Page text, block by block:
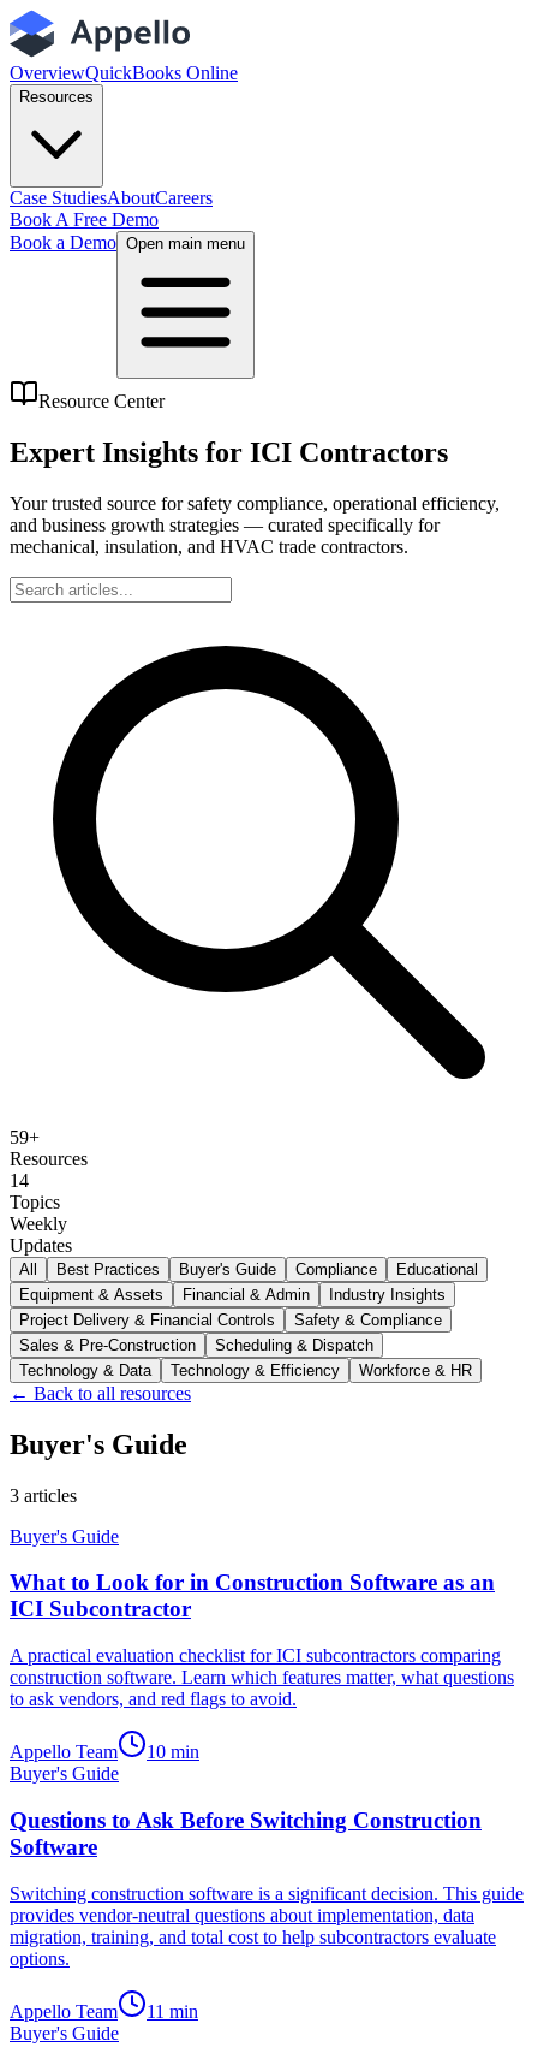
OverviewQuickBooks Online
Resources
Case StudiesAboutCareers
Book A Free Demo
Book a Demo Open main menu
Resource Center
Expert Insights for ICI Contractors
Your trusted source for safety compliance, operational efficiency,
and business growth strategies — curated specifically for
mechanical, insulation, and HVAC trade contractors.
59+
Resources
14
Topics
Weekly
Updates
All Best Practices Buyer's Guide Compliance
Educational
Equipment & Assets
Financial & Admin
Industry Insights
Project Delivery & Financial Controls
Safety & Compliance
Sales & Pre-Construction
Scheduling & Dispatch
Technology & Data
Technology & Efficiency Workforce & HR
← Back to all resources
Buyer's Guide
3 articles
Buyer's Guide
What to Look for in Construction Software as an
ICI Subcontractor
A practical evaluation checklist for ICI subcontractors comparing
construction software. Learn which features matter, what questions
to ask vendors, and red flags to avoid.
Appello Team 10 min
Buyer's Guide
Questions to Ask Before Switching Construction
Software
Switching construction software is a significant decision. This guide
provides vendor-neutral questions about implementation, data
migration, training, and total cost to help subcontractors evaluate
options.
Appello Team 11 min
Buyer's Guide